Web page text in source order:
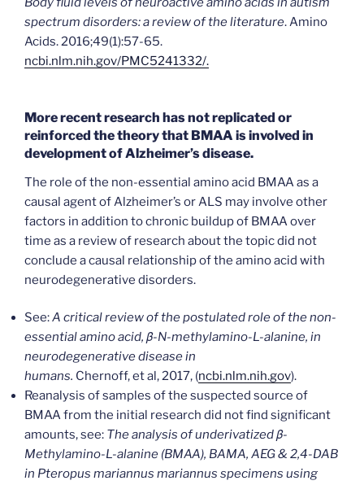
spectrum disorders: a review of the literature. Amino
Acids. 2016;49(1):57-65.
ncbi.nlm.nih.gov/PMC5241332/.
More recent research has not replicated or
reinforced the theory that BMAA is involved in
development of Alzheimer’s disease.
The role of the non-essential amino acid BMAA as a
causal agent of Alzheimer’s or ALS may involve other
factors in addition to chronic buildup of BMAA over
time as a review of research about the topic did not
conclude a causal relationship of the amino acid with
neurodegenerative disorders.
See:A critical review of the postulated role of the non-
essential amino acid, β-N-methylamino-L-alanine, in
neurodegenerative disease in
humans. Chernoff, et al, 2017, (ncbi.nlm.nih.gov).
Reanalysis of samples of the suspected source of
BMAA from the initial research did not find significant
amounts, see: The analysis of underivatized β-
Methylamino-L-alanine (BMAA), BAMA, AEG & 2,4-DAB
in Pteropus mariannus mariannus specimens using